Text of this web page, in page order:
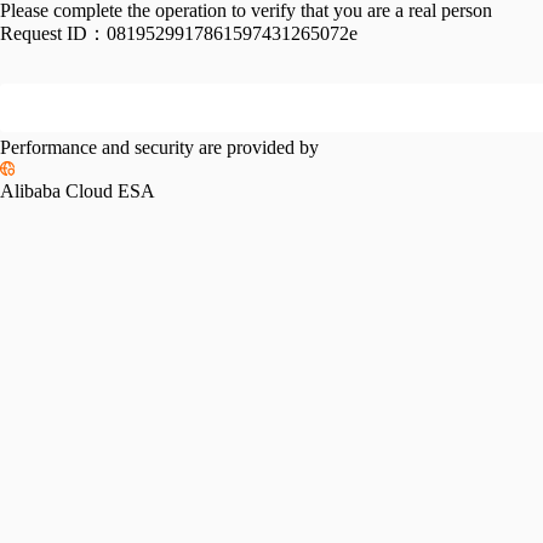
Please complete the operation to verify that you are a real person
Request ID： 0819529917861597431265072e
Performance and security are provided by
Alibaba Cloud ESA